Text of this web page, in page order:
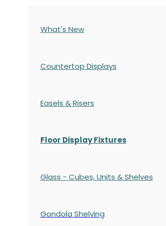
What's New
Countertop Displays
Easels & Risers
Floor Display Fixtures
Glass - Cubes, Units & Shelves
Gondola Shelving